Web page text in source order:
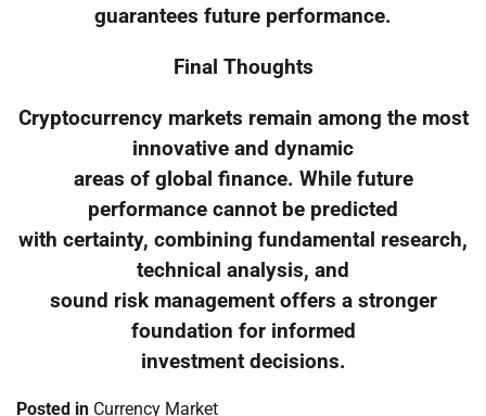
guarantees future performance.
Final Thoughts
Cryptocurrency markets remain among the most
innovative and dynamic
areas of global finance. While future
performance cannot be predicted
with certainty, combining fundamental research,
technical analysis, and
sound risk management offers a stronger
foundation for informed
investment decisions.
Posted in Currency Market